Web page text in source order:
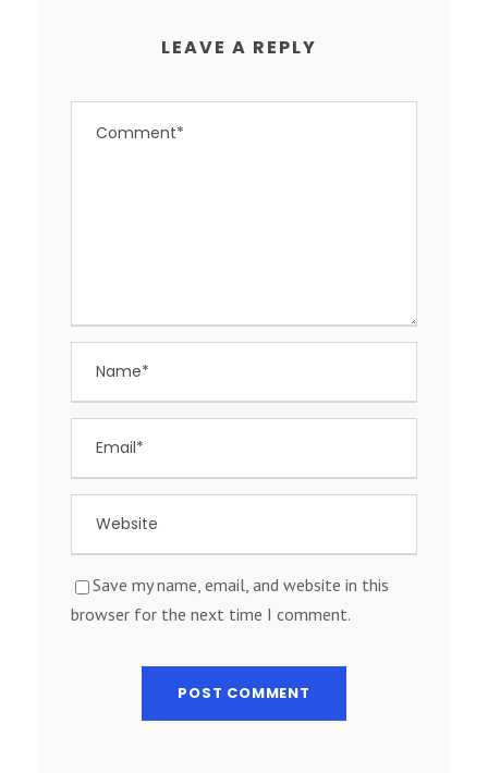
LEAVE A REPLY
Save my name, email, and website in this
browser for the next time I comment.